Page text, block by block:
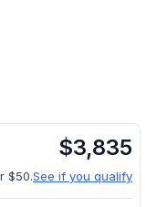
$3,835
$50.See if you qualify